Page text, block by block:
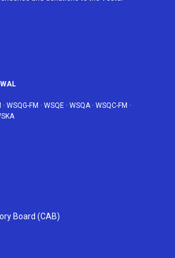
· WSQG-FM · WSQE · WSQA· WSQC-FM ·
Board (CAB)